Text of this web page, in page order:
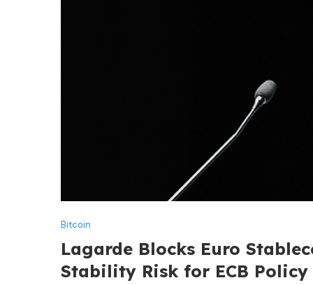
Bitcoin
Lagarde Blocks Euro
Stability Risk for ECB